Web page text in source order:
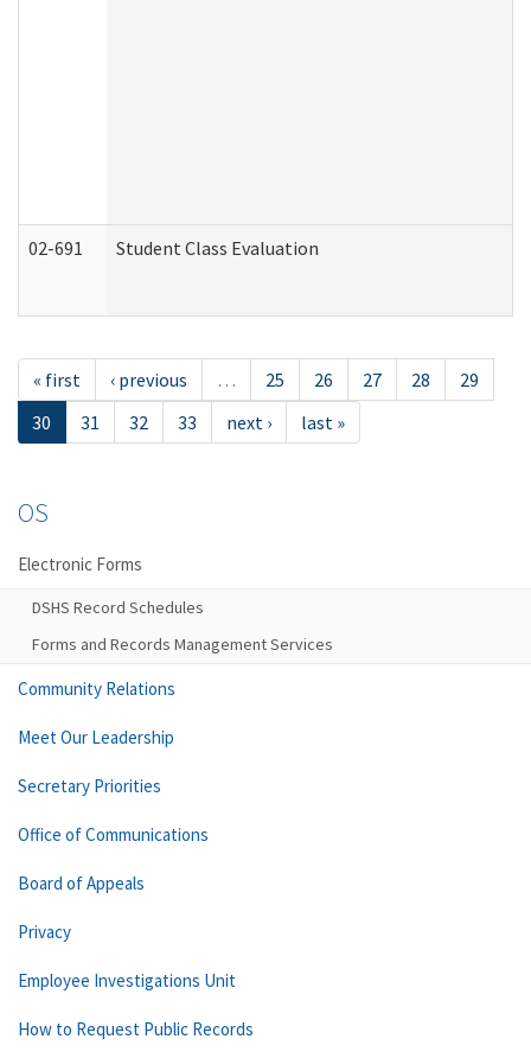
02-691 Student Class Evaluation
« first ‹ previous … 25 26 27 28
29
30
31 32 33 next › last »
OS
Electronic Forms
DSHS Record Schedules
Forms and Records Management Services
Community Relations
Meet Our Leadership
Secretary Priorities
Office of Communications
Board of Appeals
Privacy
Employee Investigations Unit
How to Request Public Records